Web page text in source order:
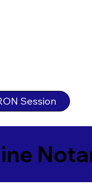
Session